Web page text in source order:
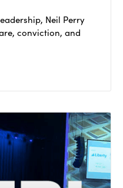
Neil Perry
conviction, and